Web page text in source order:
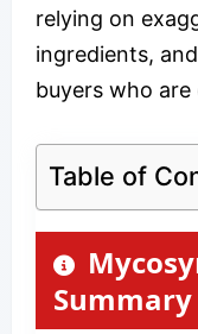
relying on
ingredients,
buyers who
Table of
Summary